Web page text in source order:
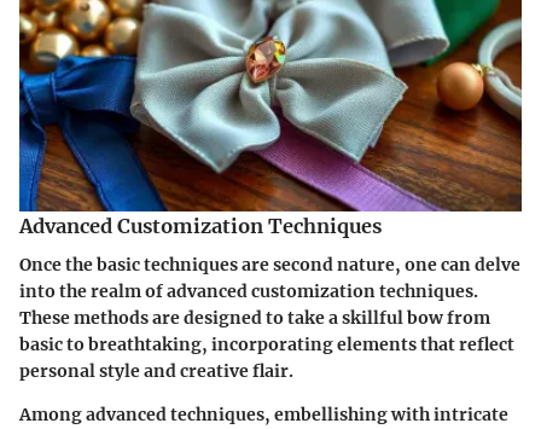
Advanced Customization Techniques
Once the basic techniques are second nature, one can delve
into the realm of advanced customization techniques.
These methods are designed to take a skillful bow from
basic to breathtaking, incorporating elements that reflect
personal style and creative flair.
Among advanced techniques, embellishing with intricate